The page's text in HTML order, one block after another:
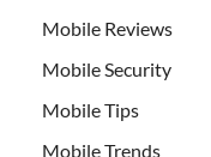
Mobile Reviews
Mobile Security
Mobile Tips
Mobile Trends